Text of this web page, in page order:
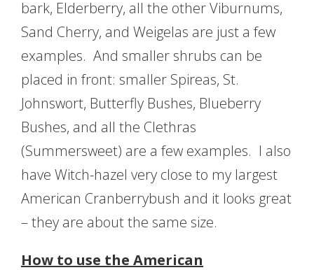
bark, Elderberry, all the other Viburnums,
Sand Cherry, and Weigelas are just a few
examples. And smaller shrubs can be
placed in front: smaller Spireas, St.
Johnswort, Butterfly Bushes, Blueberry
Bushes, and all the Clethras
(Summersweet) are a few examples. I also
have Witch-hazel very close to my largest
American Cranberrybush and it looks great
– they are about the same size.
How to use the American